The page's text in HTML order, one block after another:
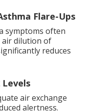
Flare-Ups
symptoms often
dilution of
reduces
air exchange
alertness.